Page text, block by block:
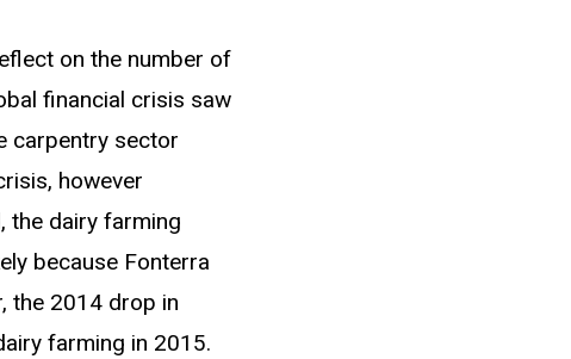
on the number of
financial crisis saw
carpentry sector
however
the dairy farming
because Fonterra
the 2014 drop in
farming in 2015.